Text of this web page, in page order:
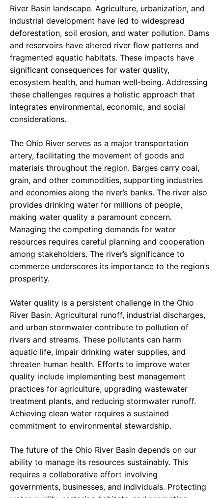
River Basin landscape. Agriculture, urbanization, and
industrial development have led to widespread
deforestation, soil erosion, and water pollution. Dams
and reservoirs have altered river flow patterns and
fragmented aquatic habitats. These impacts have
significant consequences for water quality,
ecosystem health, and human well-being. Addressing
these challenges requires a holistic approach that
integrates environmental, economic, and social
considerations.
The Ohio River serves as a major transportation
artery, facilitating the movement of goods and
materials throughout the region. Barges carry coal,
grain, and other commodities, supporting industries
and economies along the river’s banks. The river also
provides drinking water for millions of people,
making water quality a paramount concern.
Managing the competing demands for water
resources requires careful planning and cooperation
among stakeholders. The river’s significance to
commerce underscores its importance to the region’s
prosperity.
Water quality is a persistent challenge in the Ohio
River Basin. Agricultural runoff, industrial discharges,
and urban stormwater contribute to pollution of
rivers and streams. These pollutants can harm
aquatic life, impair drinking water supplies, and
threaten human health. Efforts to improve water
quality include implementing best management
practices for agriculture, upgrading wastewater
treatment plants, and reducing stormwater runoff.
Achieving clean water requires a sustained
commitment to environmental stewardship.
The future of the Ohio River Basin depends on our
ability to manage its resources sustainably. This
requires a collaborative effort involving
governments, businesses, and individuals. Protecting